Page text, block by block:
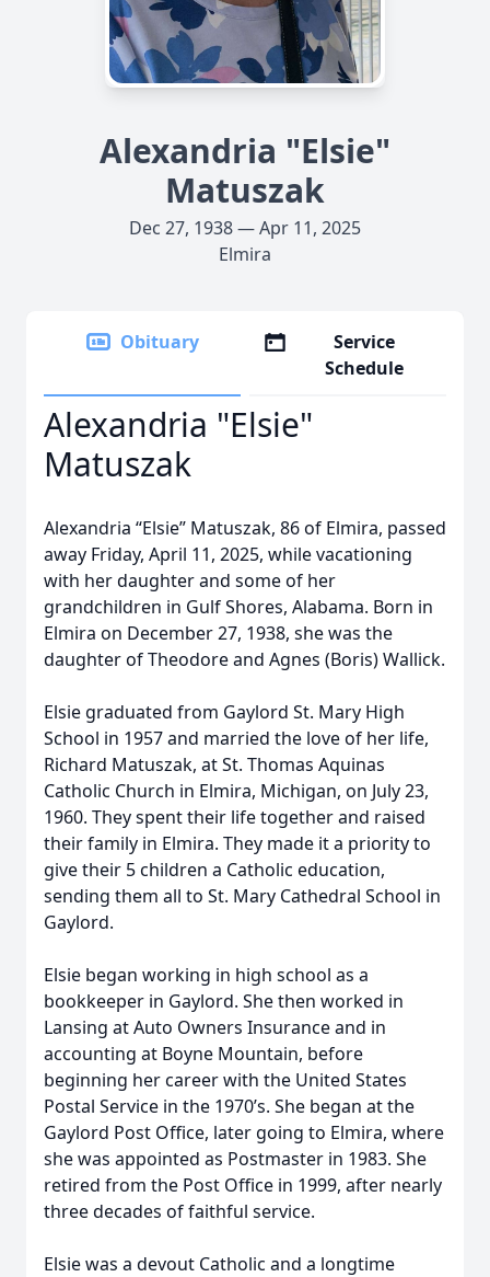
Alexandria "Elsie"
Matuszak
Dec 27, 1938 — Apr 11, 2025
Elmira
Obituary
Service
Schedule
Alexandria "Elsie"
Matuszak
Alexandria “Elsie” Matuszak, 86 of Elmira, passed
away Friday, April 11, 2025, while vacationing
with her daughter and some of her
grandchildren in Gulf Shores, Alabama. Born in
Elmira on December 27, 1938, she was the
daughter of Theodore and Agnes (Boris) Wallick.
Elsie graduated from Gaylord St. Mary High
School in 1957 and married the love of her life,
Richard Matuszak, at St. Thomas Aquinas
Catholic Church in Elmira, Michigan, on July 23,
1960. They spent their life together and raised
their family in Elmira. They made it a priority to
give their 5 children a Catholic education,
sending them all to St. Mary Cathedral School in
Gaylord.
Elsie began working in high school as a
bookkeeper in Gaylord. She then worked in
Lansing at Auto Owners Insurance and in
accounting at Boyne Mountain, before
beginning her career with the United States
Postal Service in the 1970’s. She began at the
Gaylord Post Office, later going to Elmira, where
she was appointed as Postmaster in 1983. She
retired from the Post Office in 1999, after nearly
three decades of faithful service.
Elsie was a devout Catholic and a longtime